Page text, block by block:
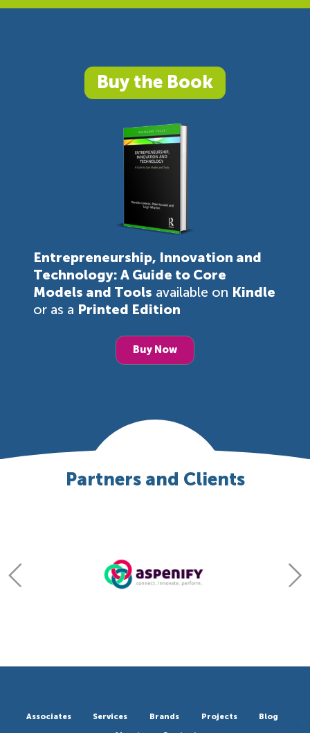
Buy the Book
Entrepreneurship, Innovation and
Technology: A Guide to Core
Models and Tools available on Kindle
or as a Printed Edition
Buy Now
Partners and Clients
Associates Services Brands Projects
Blog